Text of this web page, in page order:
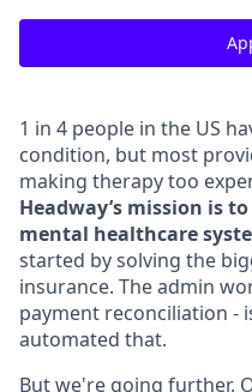
1 in 4 people in the US
condition, but most
making therapy too
Headway’s mission is
mental healthcare
started by solving the
insurance. The admin
payment reconciliation -
automated that.
But we're going further.